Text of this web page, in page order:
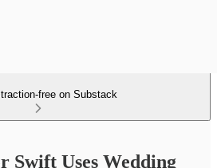
free on Substack
Swift Uses Wedding